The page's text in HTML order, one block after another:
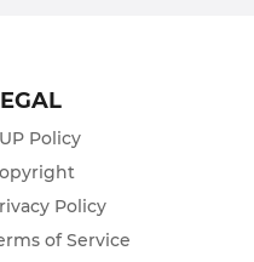
Policy
Policy
of Service